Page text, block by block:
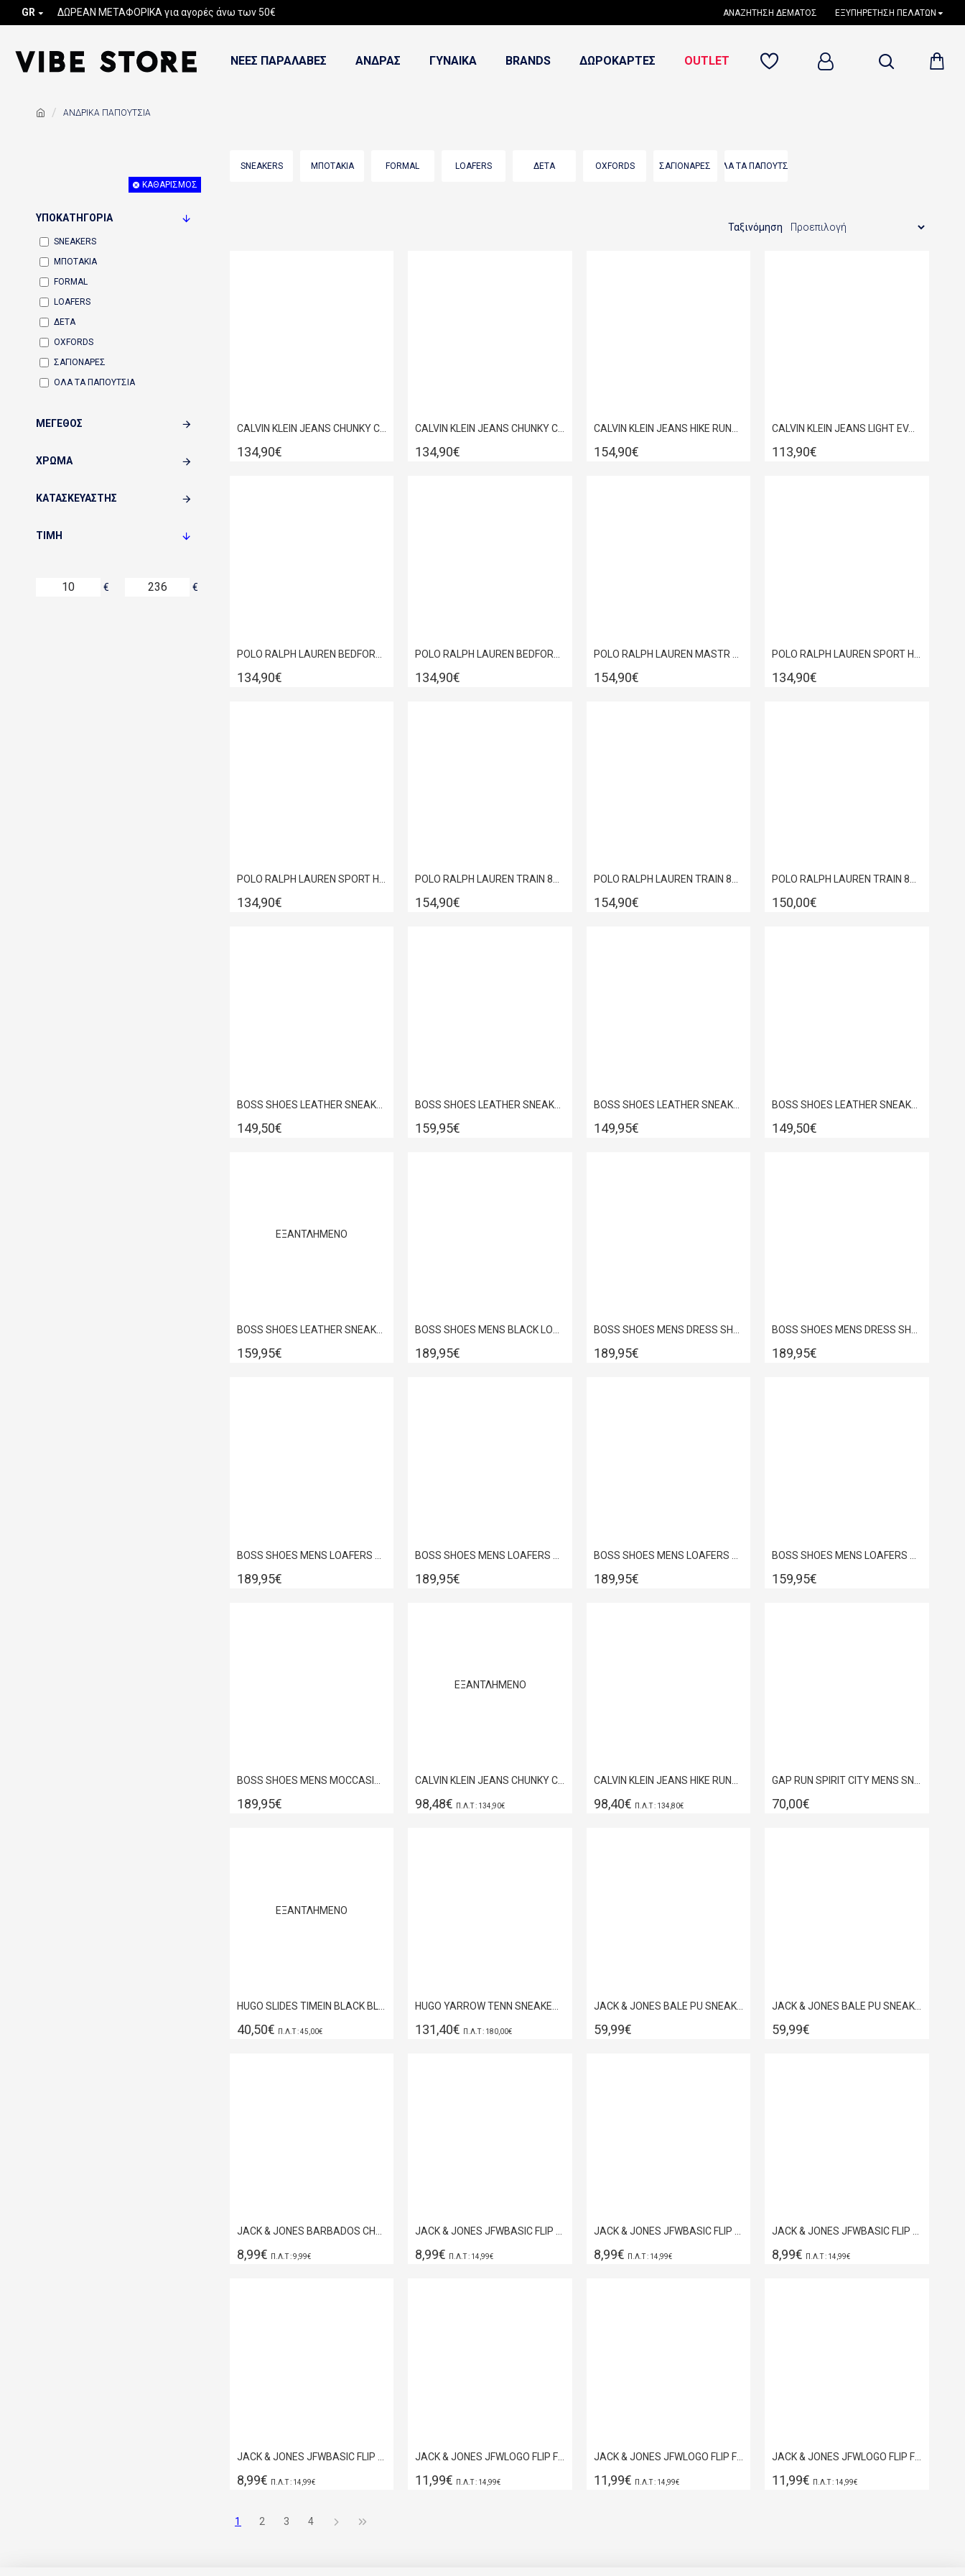
ΔΩΡΕΑΝ ΜΕΤΑΦΟΡΙΚΑ για αγορές άνω των 50€
GR ΑΝΑΖΉΤΗΣΗ ΔΈΜΑΤΟΣ ΕΞΥΠΗΡΈΤΗΣΗ ΠΕΛΑΤΏΝ
ΝΕΕΣ ΠΑΡΑΛΑΒΕΣ ΑΝΔΡΑΣ ΓΥΝΑΙΚΑ BRANDS ΔΩΡΟΚΑΡΤΕΣ OUTLET
ΑΝΔΡΙΚΑ ΠΑΠΟΥΤΣΙΑ
ΚΑΘΑΡΙΣΜΌΣ
ΤΙΜΉ
€ €
ΥΠΟΚΑΤΗΓΟΡΊΑ
SNEAKERS
ΜΠΟΤΑΚΙΑ
FORMAL
LOAFERS
ΔΕΤΑ
OXFORDS
ΣΑΓΙΟΝΑΡΕΣ
ΟΛΑ ΤΑ ΠΑΠΟΥΤΣΙΑ
ΚΑΤΑΣΚΕΥΑΣΤΉΣ
ΧΡΏΜΑ
ΜΈΓΕΘΟΣ
SNEAKERS ΜΠΟΤΑΚΙΑ FORMAL LOAFERS ΔΕΤΑ OXFORDS ΣΑΓΙΟΝΑΡΕΣ ΟΛΑ ΤΑ ΠΑΠΟΥΤΣΙΑ
Ταξινόμηση
CALVIN KLEIN JEANS CHUNKY CUPSOLE AUTHENTIC BLACK/WHITE YM0YM01317-0GJ
134,90€
CALVIN KLEIN JEANS CHUNKY CUPSOLE AUTHENTIC WHITE YM0YM01317-0LD
134,90€
CALVIN KLEIN JEANS HIKE RUNNER CK STRIPE MIX HM0HM02220
154,90€
CALVIN KLEIN JEANS LIGHT EVA RUNN LECEUP HM0HM02343
113,90€
134,90€ 134,90€ 154,90€ 134,90€
POLO RALPH LAUREN SPORT HERITAGE COURT II LEATHER TRAINERS WHITE 809P10044002
134,90€
POLO RALPH LAUREN TRAIN 89 PP-SK-LTL GREEN SNEAKERS 809P13082002
154,90€
POLO RALPH LAUREN TRAIN 89 PP-SK-LTL TRPL BLACK SNEAKERS 809952269001
154,90€
POLO RALPH LAUREN TRAIN 89 RIB SNEAKER BLACK 809P01638002
150,00€
149,50€ 159,95€
BOSS SHOES LEATHER SNEAKER WHITE GARDA C6964
149,95€ 149,50€
ΕΞΑΝΤΛΗΜΈΝΟ
BOSS SHOES LEATHER SNEAKER WHITE PYRAMID D7940
159,95€
BOSS SHOES MENS BLACK LOUSTRINI DRESS SHOES B7513
189,95€
BOSS SHOES MENS DRESS SHOES IN BLACK POINT D7733
189,95€
BOSS SHOES MENS DRESS SHOES IN COGNAC POINT D7733
189,95€
189,95€ 189,95€ 189,95€ 159,95€
BOSS SHOES MENS MOCCASINS SHOES IN BLACK FLORENTIC D7694
189,95€
ΕΞΑΝΤΛΗΜΈΝΟ
CALVIN KLEIN JEANS CHUNKY CUPSOLE LACE UP LEATHER BLACK-BRIGHT WHITE YM0YM01344-0GM
98,48€ Π.Λ.Τ : 134,90€
CALVIN KLEIN JEANS HIKE RUNNER CASUAL NY-SU BLACK YM0YM01459-01H
98,40€ Π.Λ.Τ : 134,80€
GAP RUN SPIRIT CITY MENS SNEACKERS OLIVE GPM6132280042
70,00€
ΕΞΑΝΤΛΗΜΈΝΟ
40,50€ Π.Λ.Τ : 45,00€ 131,40€ Π.Λ.Τ : 180,00€
JACK & JONES BALE PU SNEAKER NOOS ANTHRACITE 12229695
59,99€ 59,99€
JACK & JONES BARBADOS CHERRY FLIP FLOPS 12132924
8,99€ Π.Λ.Τ : 9,99€
JACK & JONES JFWBASIC FLIP FLOP ANTHRACITE 12230631
8,99€ Π.Λ.Τ : 14,99€
JACK & JONES JFWBASIC FLIP FLOP BLUE QUARTZ 12230631
8,99€ Π.Λ.Τ : 14,99€
JACK & JONES JFWBASIC FLIP FLOP DARKEST SPRUCE 12230631
8,99€ Π.Λ.Τ : 14,99€
8,99€ Π.Λ.Τ : 14,99€ 11,99€ Π.Λ.Τ : 14,99€
JACK & JONES JFWLOGO FLIP FLOP DARK OLIVE 12230641
11,99€ Π.Λ.Τ : 14,99€ 11,99€ Π.Λ.Τ : 14,99€
1 2 3 4